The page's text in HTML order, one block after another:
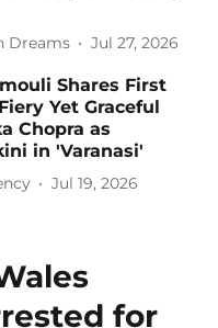
Dreams Jul 27, 2026
Shares First
Yet Graceful
Chopra as
in 'Varanasi'
Jul 19, 2026
for